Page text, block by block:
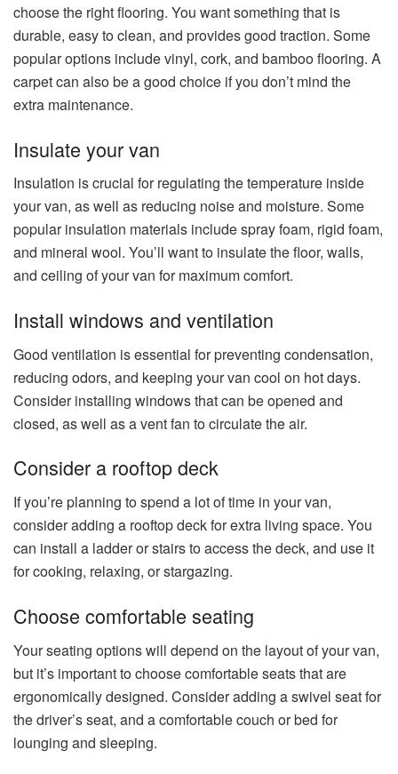
choose the right flooring. You want something that is
durable, easy to clean, and provides good traction. Some
popular options include vinyl, cork, and bamboo flooring. A
carpet can also be a good choice if you don’t mind the
extra maintenance.
Insulate your van
Insulation is crucial for regulating the temperature inside
your van, as well as reducing noise and moisture. Some
popular insulation materials include spray foam, rigid foam,
and mineral wool. You’ll want to insulate the floor, walls,
and ceiling of your van for maximum comfort.
Install windows and ventilation
Good ventilation is essential for preventing condensation,
reducing odors, and keeping your van cool on hot days.
Consider installing windows that can be opened and
closed, as well as a vent fan to circulate the air.
Consider a rooftop deck
If you’re planning to spend a lot of time in your van,
consider adding a rooftop deck for extra living space. You
can install a ladder or stairs to access the deck, and use it
for cooking, relaxing, or stargazing.
Choose comfortable seating
Your seating options will depend on the layout of your van,
but it’s important to choose comfortable seats that are
ergonomically designed. Consider adding a swivel seat for
the driver’s seat, and a comfortable couch or bed for
lounging and sleeping.